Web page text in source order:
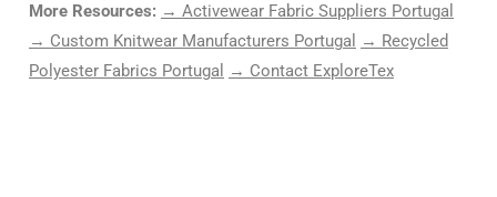
More Resources: → Activewear Fabric Suppliers Portugal
→ Custom Knitwear Manufacturers Portugal
→ Recycled
Polyester Fabrics Portugal
→ Contact ExploreTex